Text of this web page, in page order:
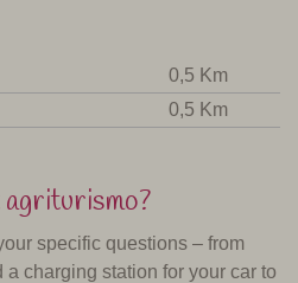
0,5 Km
0,5 Km
specific questions – from
charging station for your car to